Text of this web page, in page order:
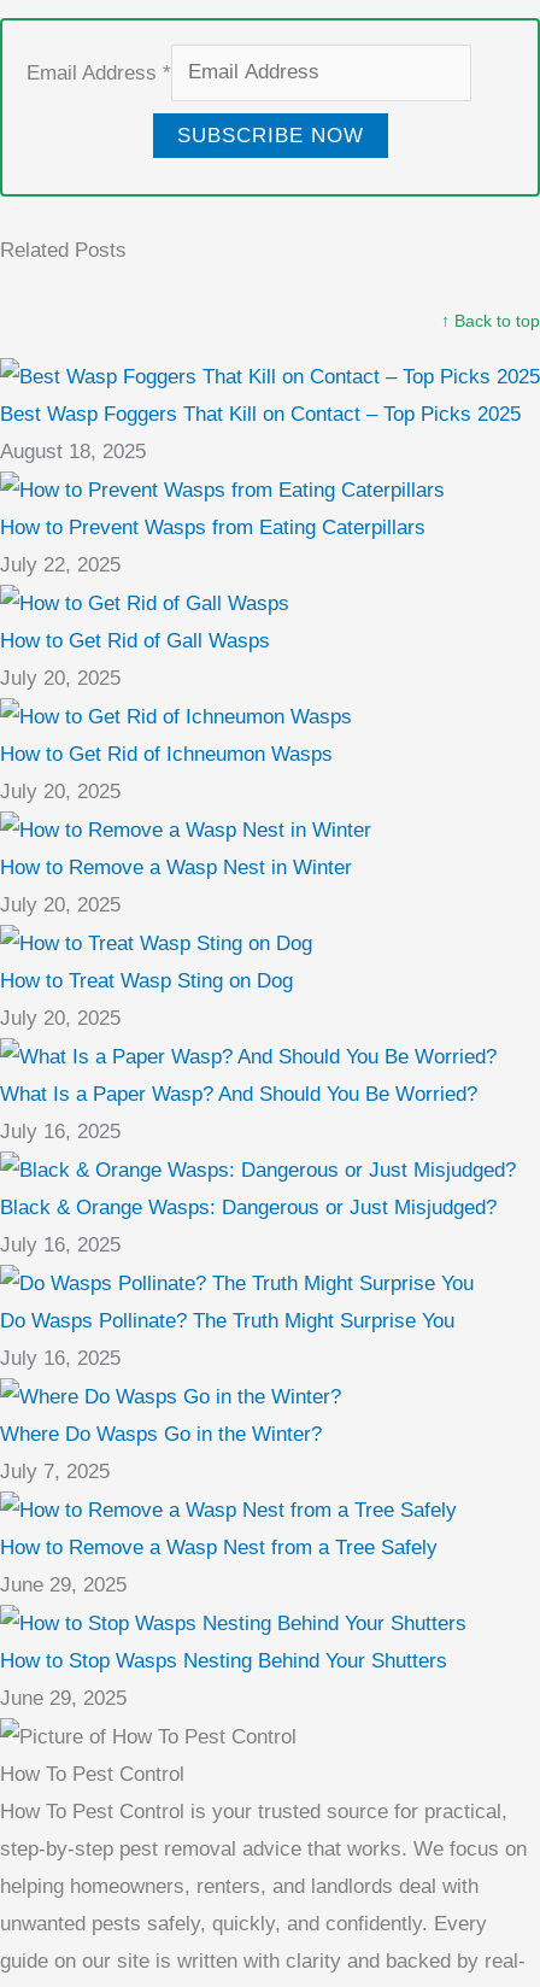
Email Address *
SUBSCRIBE NOW
Related Posts
↑ Back to top
Best Wasp Foggers That Kill on Contact – Top Picks 2025
August 18, 2025
How to Prevent Wasps from Eating Caterpillars
July 22, 2025
How to Get Rid of Gall Wasps
July 20, 2025
How to Get Rid of Ichneumon Wasps
July 20, 2025
How to Remove a Wasp Nest in Winter
July 20, 2025
How to Treat Wasp Sting on Dog
July 20, 2025
What Is a Paper Wasp? And Should You Be Worried?
July 16, 2025
Black & Orange Wasps: Dangerous or Just Misjudged?
July 16, 2025
Do Wasps Pollinate? The Truth Might Surprise You
July 16, 2025
Where Do Wasps Go in the Winter?
July 7, 2025
How to Remove a Wasp Nest from a Tree Safely
June 29, 2025
How to Stop Wasps Nesting Behind Your Shutters
June 29, 2025
How To Pest Control
How To Pest Control is your trusted source for practical,
step-by-step pest removal advice that works. We focus on
helping homeowners, renters, and landlords deal with
unwanted pests safely, quickly, and confidently. Every
guide on our site is written with clarity and backed by real-